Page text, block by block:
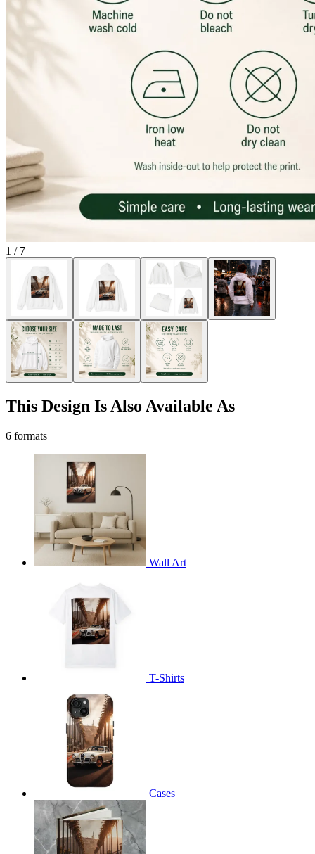
1 / 7
This Design Is Also Available As
6 formats
Wall Art
T-Shirts
Cases